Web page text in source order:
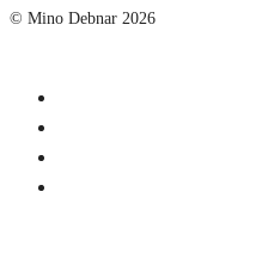
© Mino Debnar 2026